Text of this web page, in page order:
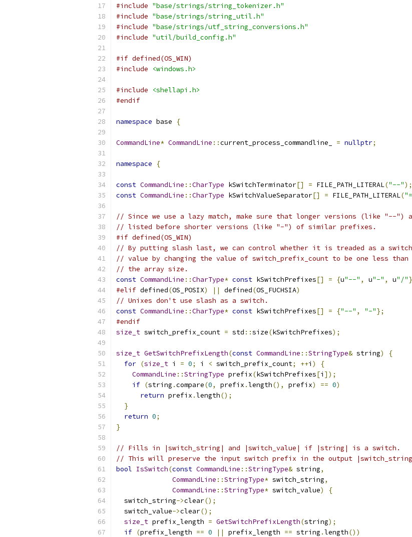
#include "base/strings/string_tokenizer.h"
#include "base/strings/string_util.h"
#include "base/strings/utf_string_conversions.h"
#include "util/build_config.h"
#if defined(OS_WIN)
#include
<windows.h>
#include
<shellapi.h>
#endif
namespace base {
CommandLine* CommandLine ::current_process_commandline_ = nullptr;
namespace {
const CommandLine ::CharType kSwitchTerminator[] = FILE_PATH_LITERAL("--");
const CommandLine ::CharType kSwitchValueSeparator[] = FILE_PATH_LITERAL(
// Since we use a lazy match, make sure that longer versions (like "--")
// listed before shorter versions (like "-") of similar prefixes.
#if defined(OS_WIN)
// By putting slash last, we can control whether it is treaded as a switch
// value by changing the value of switch_prefix_count to be one less than
// the array size.
const CommandLine ::CharType* const kSwitchPrefixes[] = {u"--" , u"-" , u"/"
#elif defined(OS_POSIX) || defined(OS_FUCHSIA)
// Unixes don't use slash as a switch.
const CommandLine ::CharType* const kSwitchPrefixes[] = {"--" , "-"};
#endif
size_t switch_prefix_count = std ::size(kSwitchPrefixes);
size_t GetSwitchPrefixLength(const CommandLine ::StringType& string)
{
for (size_t i = 0; i < switch_prefix_count; ++i )
{
CommandLine ::StringType prefix(kSwitchPrefixes[i ]);
if (string .compare(0, prefix .length(), prefix) == 0)
return prefix .length();
}
return 0;
}
// Fills in |switch_string| and |switch_value| if |string| is a switch.
// This will preserve the input switch prefix in the output
bool IsSwitch(const CommandLine ::StringType& string,
CommandLine ::StringType* switch_string,
CommandLine ::StringType* switch_value)
{
  switch_string
->clear();
  switch_value
->clear();
size_t prefix_length = GetSwitchPrefixLength(string);
if (prefix_length == 0 || prefix_length == string .length())